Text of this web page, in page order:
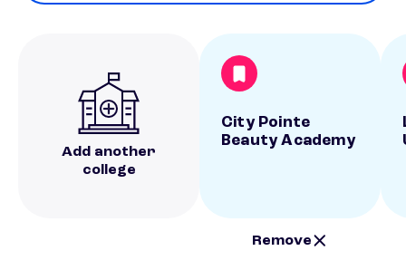
Add another
college
City Pointe
Beauty Academy
Remove